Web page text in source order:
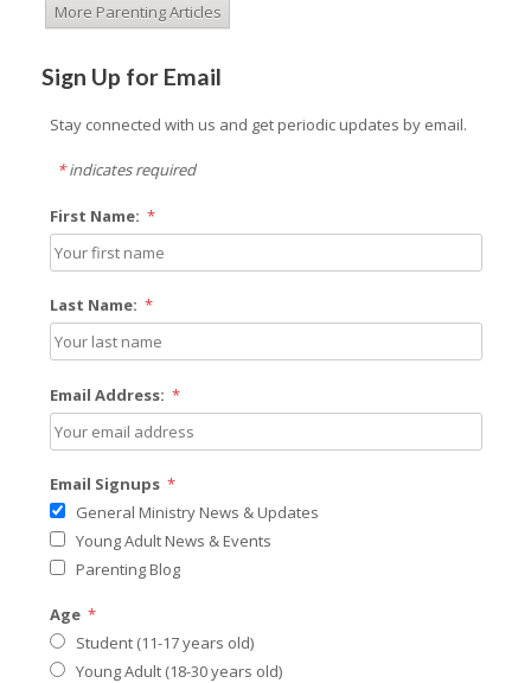
More Parenting Articles
Sign Up for Email
Stay connected with us and get periodic updates by email.
*indicates required
First Name: *
Last Name: *
Email Address: *
Email Signups *
General Ministry News & Updates
Young Adult News & Events
Parenting Blog
Age *
Student (11-17 years old)
Young Adult (18-30 years old)